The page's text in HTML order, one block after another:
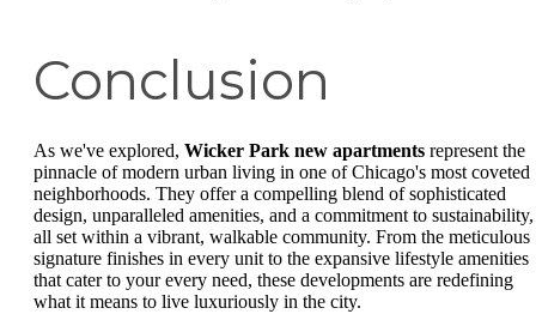
Conclusion
As we've explored, Wicker Park new apartments represent the
pinnacle of modern urban living in one of Chicago's most coveted
neighborhoods. They offer a compelling blend of sophisticated
design, unparalleled amenities, and a commitment to sustainability,
all set within a vibrant, walkable community. From the meticulous
signature finishes in every unit to the expansive lifestyle amenities
that cater to your every need, these developments are redefining
what it means to live luxuriously in the city.